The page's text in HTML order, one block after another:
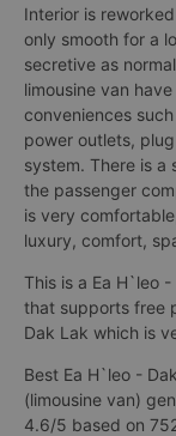
Interior is
only smooth for a
secretive as
limousine van
conveniences
power outlets,
system. There is
the passenger
is very
luxury, comfort,
This is a Ea H`leo
that supports free
Dak Lak which is
Best Ea H`leo -
(limousine van)
4.6/5 based on